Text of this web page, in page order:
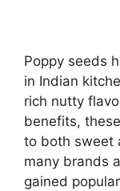
Poppy seeds
in Indian
rich nutty
benefits,
to both sweet
many brands
gained